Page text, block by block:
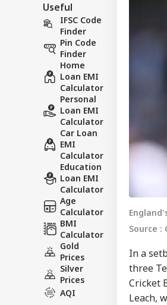
Useful
IFSC Code
Finder
Pin Code
Finder
Home
Loan EMI
Calculator
Personal
Loan EMI
Calculator
Car Loan
EMI
Calculator
Education
Loan EMI
Calculator
Age
Calculator
BMI
Calculator
Gold
Prices
Silver
Prices
AQI
Source :
In a
three
Cricket
Leach,